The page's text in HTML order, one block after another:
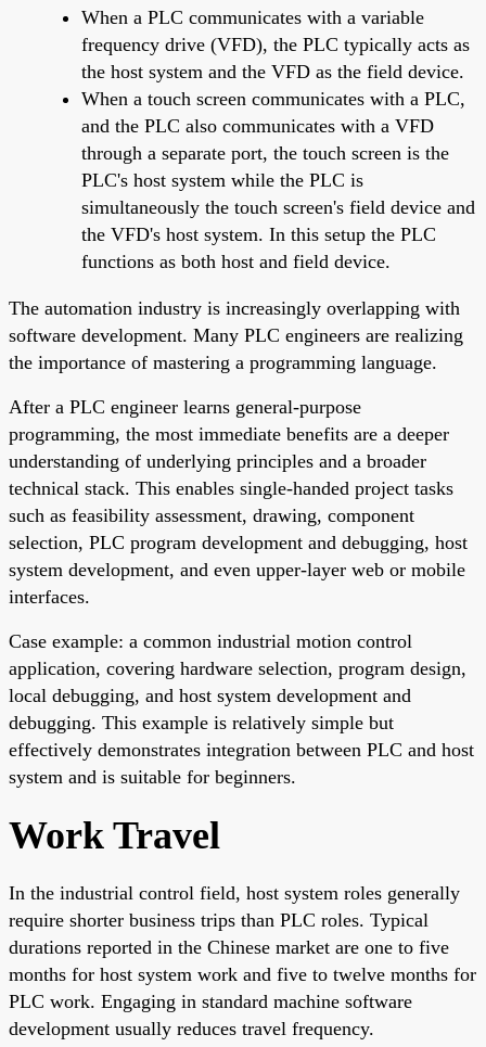
When a PLC communicates with a variable
frequency drive (VFD), the PLC typically acts as
the host system and the VFD as the field device.
When a touch screen communicates with a PLC,
and the PLC also communicates with a VFD
through a separate port, the touch screen is the
PLC's host system while the PLC is
simultaneously the touch screen's field device and
the VFD's host system. In this setup the PLC
functions as both host and field device.
The automation industry is increasingly overlapping with
software development. Many PLC engineers are realizing
the importance of mastering a programming language.
After a PLC engineer learns general-purpose
programming, the most immediate benefits are a deeper
understanding of underlying principles and a broader
technical stack. This enables single-handed project tasks
such as feasibility assessment, drawing, component
selection, PLC program development and debugging, host
system development, and even upper-layer web or mobile
interfaces.
Case example: a common industrial motion control
application, covering hardware selection, program design,
local debugging, and host system development and
debugging. This example is relatively simple but
effectively demonstrates integration between PLC and host
system and is suitable for beginners.
Work Travel
In the industrial control field, host system roles generally
require shorter business trips than PLC roles. Typical
durations reported in the Chinese market are one to five
months for host system work and five to twelve months for
PLC work. Engaging in standard machine software
development usually reduces travel frequency.